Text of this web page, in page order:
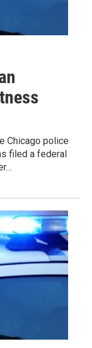
Chicago police
filed a federal